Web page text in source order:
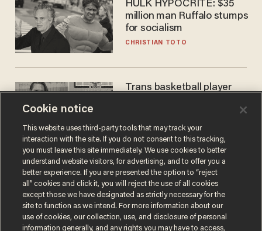
HULK HYPOCRITE: $35
million man Ruffalo stumps
for socialism
CHRISTIAN TOTO
Trans basketball player
women's league responds
to calls to play in WNBA
ANDREW CHAPADOS
Cookie notice
This website uses third-party tools that may track your
interaction with the site. If you do not consent to this tracking,
you must leave this site immediately. We use cookies to better
understand website visitors, for advertising, and to offer you a
better experience. If you are presented the option to “reject
all” cookies and click it, you will reject the use of all cookies
except those we have designated as strictly necessary for the
site to function as we intend. For more information about our
use of cookies, our collection, use, and disclosure of personal
information generally, and any rights you may have to access,